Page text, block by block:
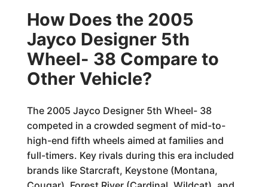
How Does the 2005
Jayco Designer 5th
Wheel- 38 Compare to
Other Vehicle?
The 2005 Jayco Designer 5th Wheel- 38
competed in a crowded segment of mid-to-
high-end fifth wheels aimed at families and
full-timers. Key rivals during this era included
brands like Starcraft, Keystone (Montana,